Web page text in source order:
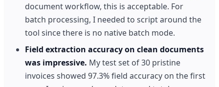
document workflow, this is acceptable. For
batch processing, I needed to script around the
tool since there is no native batch mode.
Field extraction accuracy on clean documents
was impressive. My test set of 30 pristine
invoices showed 97.3% field accuracy on the first